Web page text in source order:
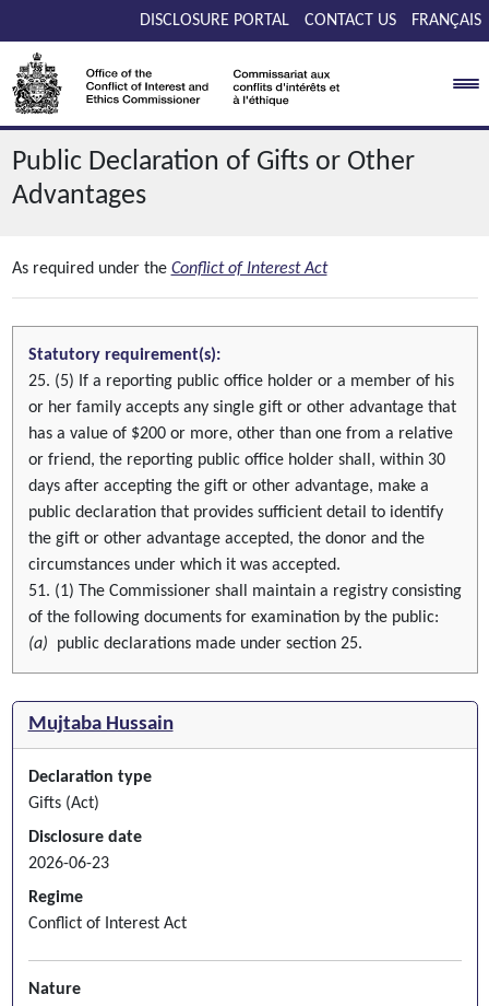
Skip to main contentDISCLOSURE PORTAL CONTACT US FRANÇAIS
Public Declaration of Gifts or Other
Advantages
As required under the Conflict of Interest Act
Statutory requirement(s):
25. (5) If a reporting public office holder or a member of his
or her family accepts any single gift or other advantage that
has a value of $200 or more, other than one from a relative
or friend, the reporting public office holder shall, within 30
days after accepting the gift or other advantage, make a
public declaration that provides sufficient detail to identify
the gift or other advantage accepted, the donor and the
circumstances under which it was accepted.
51. (1) The Commissioner shall maintain a registry consisting
of the following documents for examination by the public:
(a)
public declarations made under section 25.
Mujtaba Hussain
Declaration type
Gifts (Act)
Disclosure date
2026-06-23
Regime
Conflict of Interest Act
Nature